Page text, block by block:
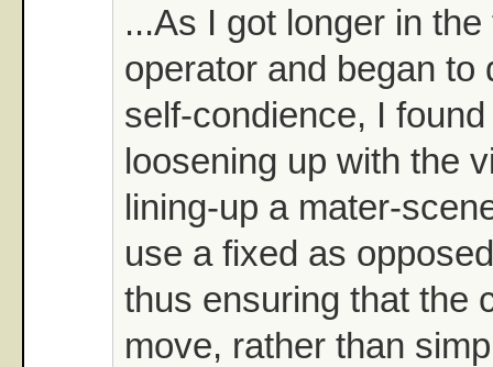
...As I got longer in
operator and began to
self-condience, I
loosening up with the
lining-up a mater-
use a fixed as
thus ensuring that the
move, rather than